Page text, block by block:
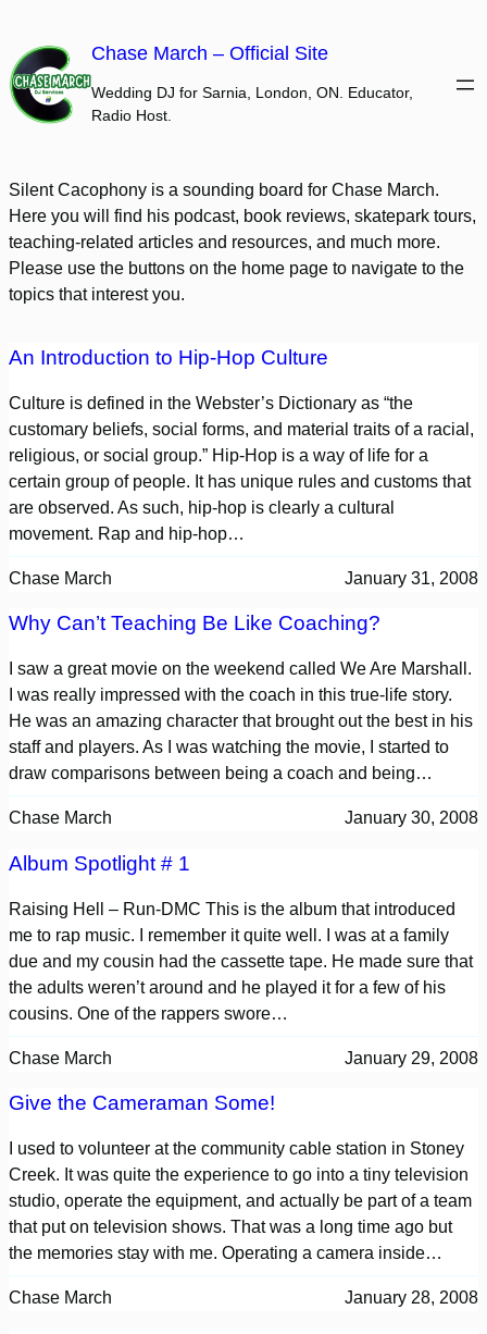
content
Chase March – Official Site
Wedding DJ for Sarnia, London, ON. Educator,
Radio Host.
Silent Cacophony is a sounding board for Chase March.
Here you will find his podcast, book reviews, skatepark tours,
teaching-related articles and resources, and much more.
Please use the buttons on the home page to navigate to the
topics that interest you.
An Introduction to Hip-Hop Culture
Culture is defined in the Webster’s Dictionary as “the
customary beliefs, social forms, and material traits of a racial,
religious, or social group.” Hip-Hop is a way of life for a
certain group of people. It has unique rules and customs that
are observed. As such, hip-hop is clearly a cultural
movement. Rap and hip-hop…
Chase March January 31, 2008
Why Can’t Teaching Be Like Coaching?
I saw a great movie on the weekend called We Are Marshall.
I was really impressed with the coach in this true-life story.
He was an amazing character that brought out the best in his
staff and players. As I was watching the movie, I started to
draw comparisons between being a coach and being…
Chase March January 30, 2008
Album Spotlight # 1
Raising Hell – Run-DMC This is the album that introduced
me to rap music. I remember it quite well. I was at a family
due and my cousin had the cassette tape. He made sure that
the adults weren’t around and he played it for a few of his
cousins. One of the rappers swore…
Chase March January 29, 2008
Give the Cameraman Some!
I used to volunteer at the community cable station in Stoney
Creek. It was quite the experience to go into a tiny television
studio, operate the equipment, and actually be part of a team
that put on television shows. That was a long time ago but
the memories stay with me. Operating a camera inside…
Chase March January 28, 2008